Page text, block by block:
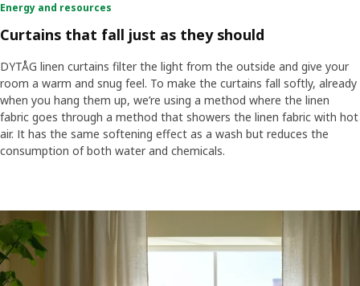
Energy and resources
Curtains that fall just as they should
DYTÅG linen curtains filter the light from the outside and give your
room a warm and snug feel. To make the curtains fall softly, already
when you hang them up, we’re using a method where the linen
fabric goes through a method that showers the linen fabric with hot
air. It has the same softening effect as a wash but reduces the
consumption of both water and chemicals.